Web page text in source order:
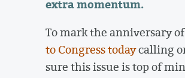
extra momentum.
To mark the anniversary
to Congress todaycalling
sure this issue is top of